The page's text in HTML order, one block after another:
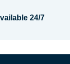
24/7